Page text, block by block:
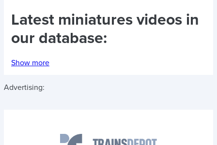
Latest miniatures videos in
our database:
Show more
Advertising: